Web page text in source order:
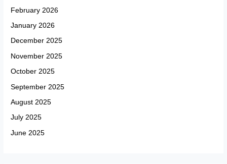
February 2026
January 2026
December 2025
November 2025
October 2025
September 2025
August 2025
July 2025
June 2025